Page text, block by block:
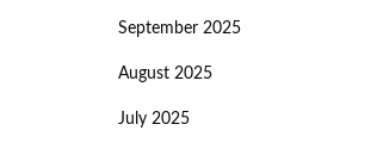
September 2025
August 2025
July 2025